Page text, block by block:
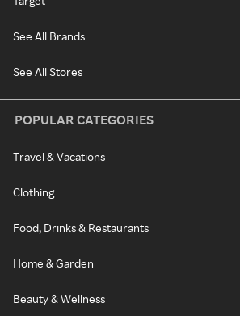
See All Brands
See All Stores
POPULAR CATEGORIES
Travel & Vacations
Clothing
Food, Drinks & Restaurants
Home & Garden
Beauty & Wellness